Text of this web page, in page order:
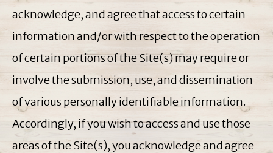
acknowledge, and agree that access to certain
information and/or with respect to the operation
of certain portions of the Site(s) may require or
involve the submission, use, and dissemination
of various personally identifiable information.
Accordingly, if you wish to access and use those
areas of the Site(s), you acknowledge and agree